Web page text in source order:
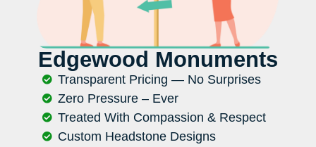
Edgewood Monuments
Transparent Pricing — No Surprises
Zero Pressure – Ever
Treated With Compassion & Respect
Custom Headstone Designs